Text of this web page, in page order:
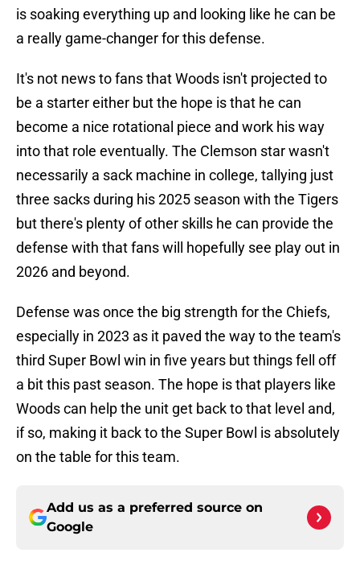
is soaking everything up and looking like he can be
a really game-changer for this defense.
It's not news to fans that Woods isn't projected to
be a starter either but the hope is that he can
become a nice rotational piece and work his way
into that role eventually. The Clemson star wasn't
necessarily a sack machine in college, tallying just
three sacks during his 2025 season with the Tigers
but there's plenty of other skills he can provide the
defense with that fans will hopefully see play out in
2026 and beyond.
Defense was once the big strength for the Chiefs,
especially in 2023 as it paved the way to the team's
third Super Bowl win in five years but things fell off
a bit this past season. The hope is that players like
Woods can help the unit get back to that level and,
if so, making it back to the Super Bowl is absolutely
on the table for this team.
Add us as a preferred source on
Google